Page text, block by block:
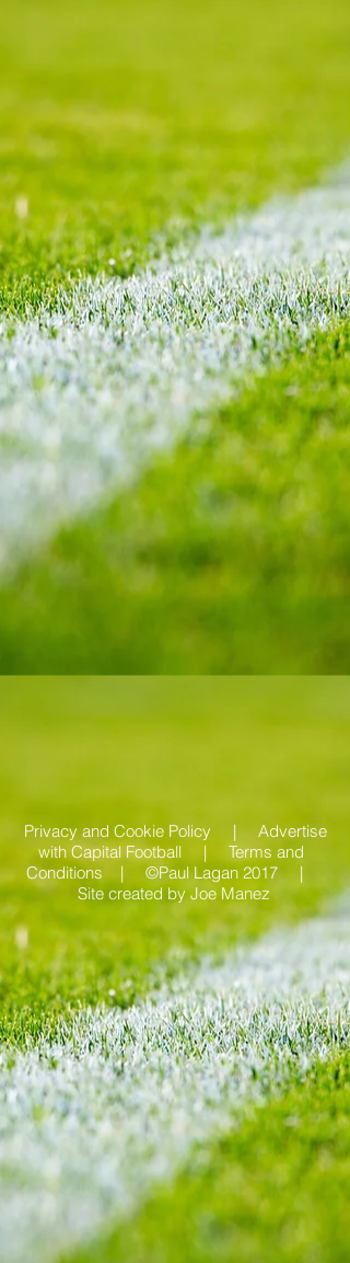
Privacy and Cookie Policy | Advertise
with Capital Football | Terms and
Conditions | ©Paul Lagan 2017 |
Site created byJoe Manez